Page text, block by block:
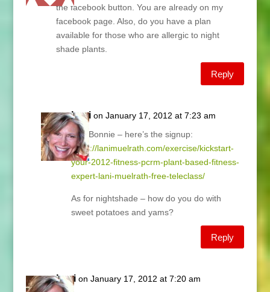
the facebook button. You are already on my
facebook page. Also, do you have a plan
available for those who are allergic to night
shade plants.
Reply
Lani on January 17, 2012 at 7:23 am
Hey Bonnie – here’s the signup:
https://lanimuelrath.com/exercise/kickstart-
your-2012-fitness-pcrm-plant-based-fitness-
expert-lani-muelrath-free-teleclass/
As for nightshade – how do you do with
sweet potatoes and yams?
Reply
Lani on January 17, 2012 at 7:20 am